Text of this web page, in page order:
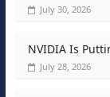
July 30, 2026
NVIDIA Is
July 28, 2026